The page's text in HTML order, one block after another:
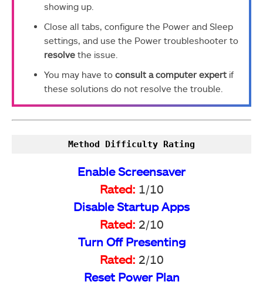
showing up.
Close all tabs, configure the Power and Sleep
settings, and use the Power troubleshooter to
resolve the issue.
You may have to consult a computer expert if
these solutions do not resolve the trouble.
Method Difficulty Rating
Enable Screensaver
Rated: 1/10
Disable Startup Apps
Rated: 2/10
Turn Off Presenting
Rated: 2/10
Reset Power Plan